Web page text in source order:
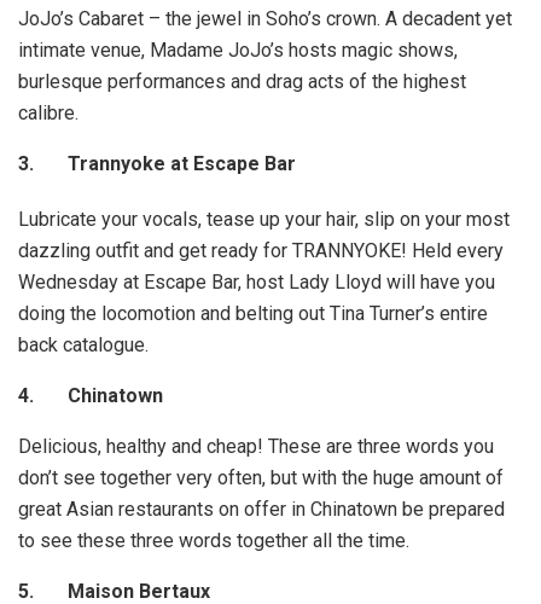
JoJo’s Cabaret – the jewel in Soho’s crown. A decadent yet
intimate venue, Madame JoJo’s hosts magic shows,
burlesque performances and drag acts of the highest
calibre.
3. Trannyoke at Escape Bar
Lubricate your vocals, tease up your hair, slip on your most
dazzling outfit and get ready for TRANNYOKE! Held every
Wednesday at Escape Bar, host Lady Lloyd will have you
doing the locomotion and belting out Tina Turner’s entire
back catalogue.
4. Chinatown
Delicious, healthy and cheap! These are three words you
don’t see together very often, but with the huge amount of
great Asian restaurants on offer in Chinatown be prepared
to see these three words together all the time.
5. Maison Bertaux